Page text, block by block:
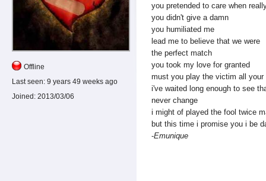
Offline
Last seen: 9 years 49 weeks ago
Joined: 2013/03/06
you pretended to care when
you didn't give a damn
you humiliated me
lead me to believe that we were
the perfect match
you took my love for granted
must you play the victim all your
i've waited long enough to see
never change
i might of played the fool twice
but this time i promise you i be
-Emunique